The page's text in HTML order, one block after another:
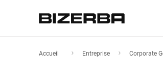
Accueil Entreprise Corporate